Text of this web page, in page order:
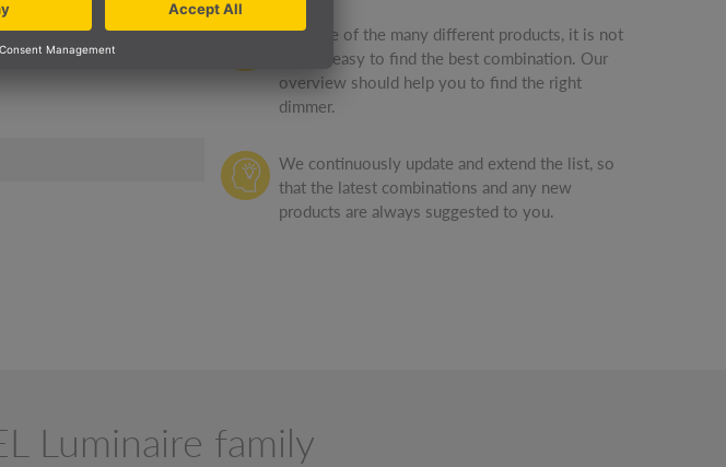
Because of the many different products, it is not
always easy to find the best combination. Our
overview should help you to find the right
dimmer.
We continuously update and extend the list, so
that the latest combinations and any new
products are always suggested to you.
Luminaire family